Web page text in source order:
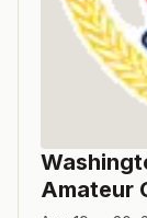
Amateur